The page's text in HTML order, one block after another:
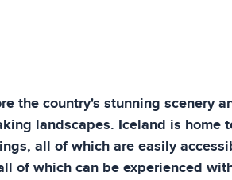
the country's stunning scenery
landscapes. Iceland is
all of which are easily
of which can be experienced